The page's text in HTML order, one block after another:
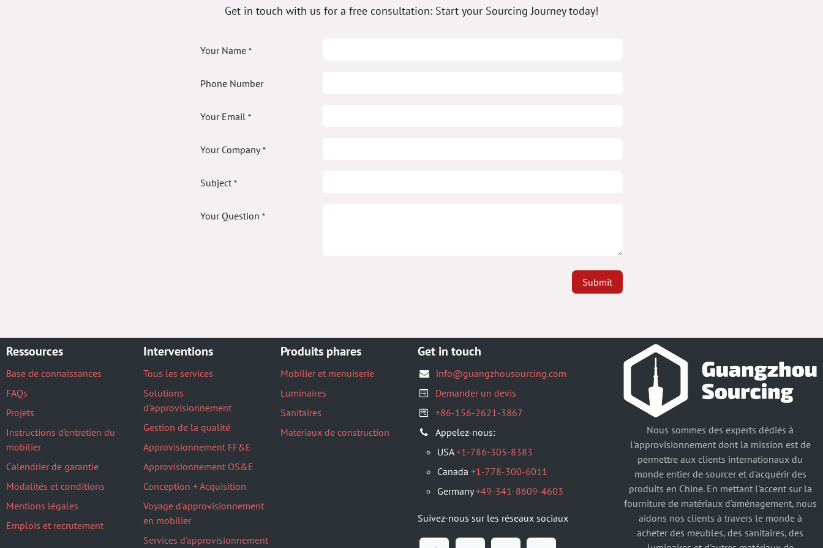
Get in touch with us for a free consultation: Start your Sourcing Journey today!
Your Name *
Phone Number
Your Email *
Your Company*
Subject*
Your Question *
Submit
Ressources
Base de connaissances
FAQs
Projets
Instructions d'entretien du
mobilier
Calendrier de garantie
Modalités et conditions
Mentions légales
Emplois et recrutement
Interventions
Tous les services
Solutions
d'approvisionnement
Gestion de la qualité
Approvisionnement FF&E
Approvisionnement OS&E
Conception + Acquisition
Voyage d'approvisionnement
en mobilier
Services d'approvisionnement
Produits phares
Mobilier et menuiserie
Luminaires
Sanitaires
Matériaux de construction
Get in touch
info@guangzhousourcing.com
Demander un devis
+86-156-2621-3867
Appelez-nous:
USA+1-786-305-8383
Canada +1-778-300-6011
Germany+49-341-8609-4603
Suivez-nous sur les réseaux sociaux
Nous sommes des experts dédiés à
l'approvisionnement dont la mission est de
permettre aux clients internationaux du
monde entier de sourcer et d'acquérir des
produits en Chine. En mettant l'accent sur la
fourniture de matériaux d'aménagement, nous
aidons nos clients à travers le monde à
acheter des meubles, des sanitaires, des